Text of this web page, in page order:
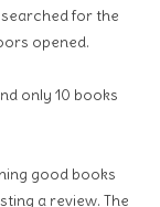
for the
opened.
only 10 books
good books
a review. The